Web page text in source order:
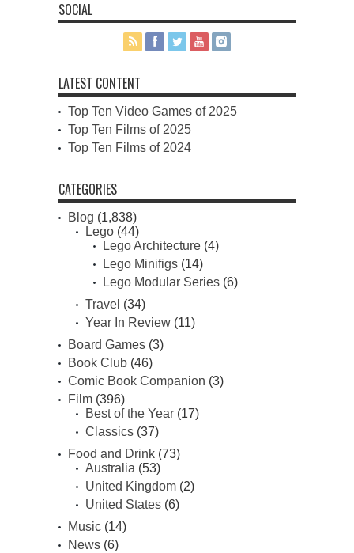
SOCIAL
LATEST CONTENT
Top Ten Video Games of 2025
Top Ten Films of 2025
Top Ten Films of 2024
CATEGORIES
Blog (1,838)
Lego (44)
Lego Architecture (4)
Lego Minifigs (14)
Lego Modular Series (6)
Travel (34)
Year In Review (11)
Board Games (3)
Book Club (46)
Comic Book Companion (3)
Film (396)
Best of the Year (17)
Classics (37)
Food and Drink (73)
Australia (53)
United Kingdom (2)
United States (6)
Music (14)
News (6)